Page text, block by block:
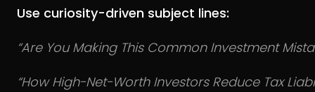
Use curiosity-driven subject lines:
“Are You Making This Common Investment
“How High-Net-Worth Investors Reduce Tax